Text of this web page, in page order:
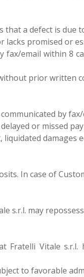
that a defect is
lacks promised or
fax/email within 8
prior written
by
or missed
liquidated
In case of
s.r.l. may
Fratelli Vitale
to favorable